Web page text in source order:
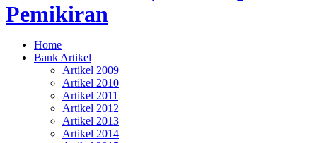
Jamal Rafaie | Memimpin
Pemikiran
"Memimpin Pemikiran"
Home
Bank Artikel
Artikel 2009
Artikel 2010
Artikel 2011
Artikel 2012
Artikel 2013
Artikel 2014